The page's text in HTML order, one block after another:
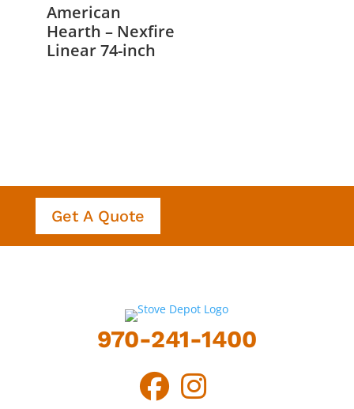
American
Hearth – Nexfire
Linear 74-inch
Get A Quote
970-241-1400